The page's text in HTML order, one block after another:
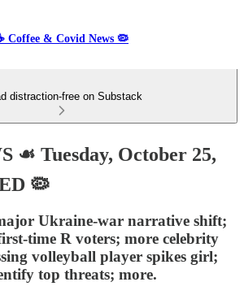
Coffee & Covid News 🦠
distraction-free on Substack
☙ Tuesday, October 25,
🦠
Ukraine-war narrative shift;
time R voters; more celebrity
volleyball player spikes girl;
top threats; more.